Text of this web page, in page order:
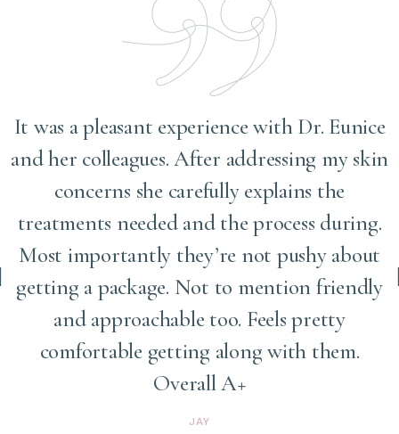
It was a pleasant experience with Dr. Eunice
and her colleagues. After addressing my skin
concerns she carefully explains the
treatments needed and the process during.
Most importantly they’re not pushy about
getting a package. Not to mention friendly
and approachable too. Feels pretty
comfortable getting along with them.
Overall A+
JAY